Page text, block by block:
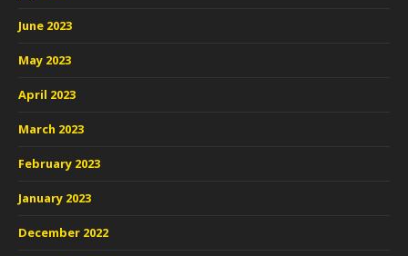
June 2023
May 2023
April 2023
March 2023
February 2023
January 2023
December 2022